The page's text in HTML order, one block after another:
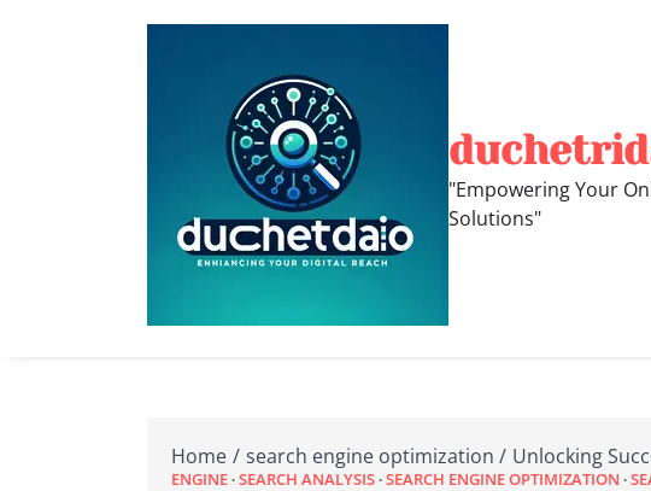
"Empowering Your
Solutions"
Home search engine optimization Unlocking
ENGINE SEARCH ANALYSIS SEARCH ENGINE OPTIMIZATION